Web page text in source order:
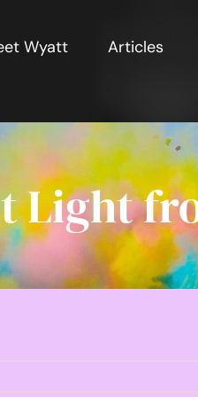
Wyatt Articles
Light